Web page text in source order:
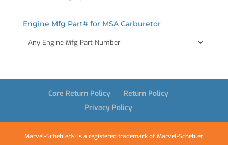
Engine Mfg Part# for MSA Carburetor
Core Return Policy
Return Policy
Privacy Policy
Marvel-Schebler® is a registered trademark of Marvel-Schebler